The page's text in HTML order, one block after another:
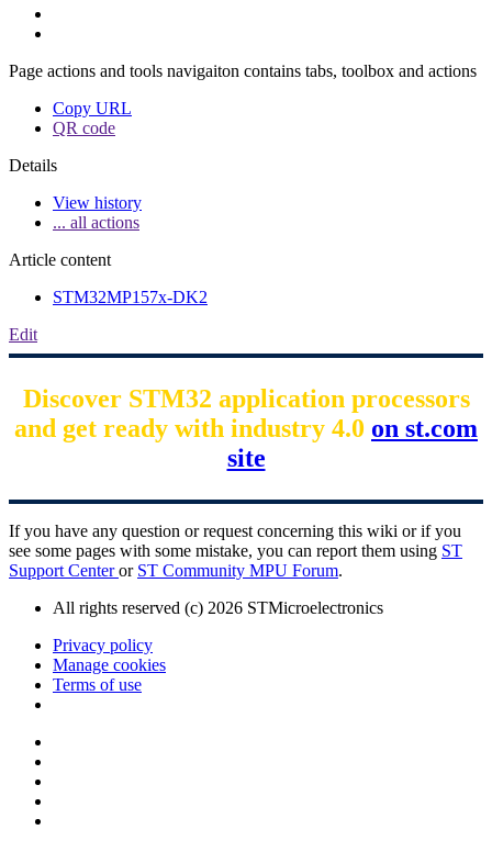
Page actions and tools navigaiton contains tabs, toolbox and actions
Copy URL
QR code
Details
View history
... all actions
Article content
STM32MP157x-DK2
Edit
Discover STM32 application processors
and get ready with industry 4.0 on st.com
site
If you have any question or request concerning this wiki or if you
see some pages with some mistake, you can report them using ST
Support Centeror ST Community MPU Forum.
All rights reserved (c) 2026 STMicroelectronics
Privacy policy
Manage cookies
Terms of use